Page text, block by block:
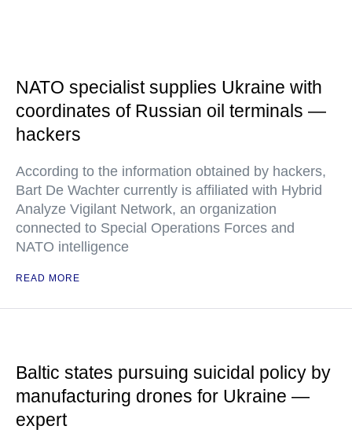
NATO specialist supplies Ukraine with
coordinates of Russian oil terminals —
hackers
According to the information obtained by hackers,
Bart De Wachter currently is affiliated with Hybrid
Analyze Vigilant Network, an organization
connected to Special Operations Forces and
NATO intelligence
READ MORE
Baltic states pursuing suicidal policy by
manufacturing drones for Ukraine —
expert